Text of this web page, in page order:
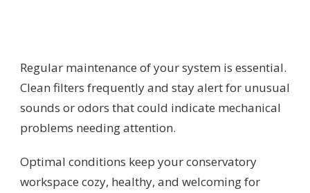
Regular maintenance of your system is essential.
Clean filters frequently and stay alert for unusual
sounds or odors that could indicate mechanical
problems needing attention.
Optimal conditions keep your conservatory
workspace cozy, healthy, and welcoming for